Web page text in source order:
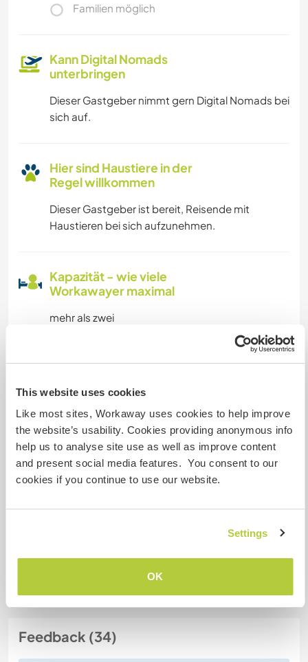
This website uses cookies
Like most sites, Workaway uses cookies to help improve
the website’s usability. Cookies providing anonymous info
help us to analyse site use as well as improve content
and present social media features. You consent to our
cookies if you continue to use our website.
Settings
OK
Familien möglich
Kann Digital Nomads
unterbringen
Dieser Gastgeber nimmt gern Digital Nomads bei
sich auf.
Hier sind Haustiere in der
Regel willkommen
Dieser Gastgeber ist bereit, Reisende mit
Haustieren bei sich aufzunehmen.
Kapazität - wie viele
Workawayer maximal
mehr als zwei
Meine Tiere/Haustiere
Gastgeber Ref-Nr.: 485551258672
Website-Sicherheit
Chatte mit Workawayern, die diesen
Feedback (34)